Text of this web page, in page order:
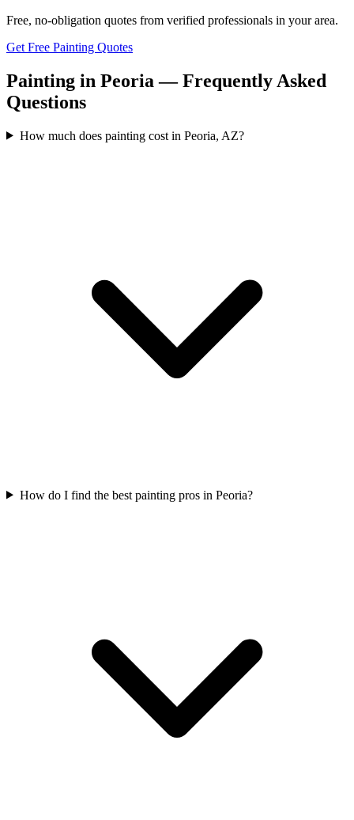
Free, no-obligation quotes from verified professionals in your area.
Get Free Painting Quotes
Painting in Peoria — Frequently Asked
Questions
How much does painting cost in Peoria, AZ?
How do I find the best painting pros in Peoria?